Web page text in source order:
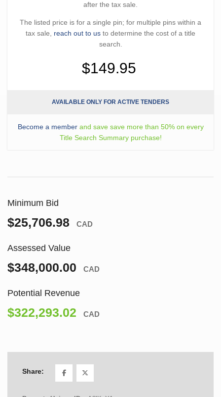
after the tax sale.
The listed price is for a single pin; for multiple pins within a
tax sale, reach out to us to determine the cost of a title
search.
$149.95
AVAILABLE ONLY FOR ACTIVE TENDERS
Become a memberand save save more than 50% on every
Title Search Summary purchase!
Minimum Bid
$25,706.98 CAD
Assessed Value
$348,000.00 CAD
Potential Revenue
$322,293.02 CAD
Share: